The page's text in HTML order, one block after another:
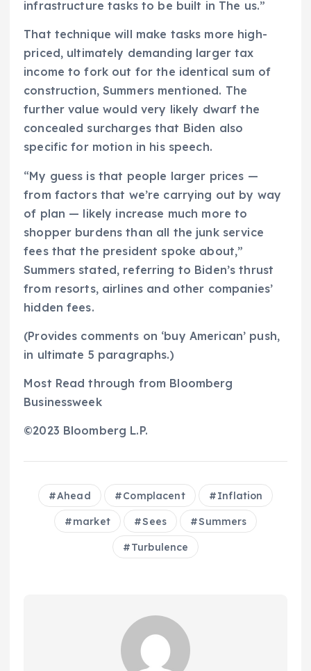
infrastructure tasks to be built in The us.”
That technique will make tasks more high-
priced, ultimately demanding larger tax
income to fork out for the identical sum of
construction, Summers mentioned. The
further value would very likely dwarf the
concealed surcharges that Biden also
specific for motion in his speech.
“My guess is that people larger prices —
from factors that we’re carrying out by way
of plan — likely increase much more to
shopper burdens than all the junk service
fees that the president spoke about,”
Summers stated, referring to Biden’s thrust
from resorts, airlines and other companies’
hidden fees.
(Provides comments on ‘buy American’ push,
in ultimate 5 paragraphs.)
Most Read through from Bloomberg
Businessweek
©2023 Bloomberg L.P.
Ahead Complacent Inflation
market Sees Summers
Turbulence